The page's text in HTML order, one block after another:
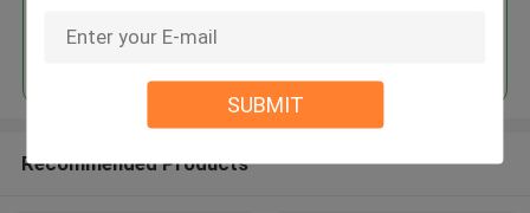
SUBMIT
Continue
Recommended Products